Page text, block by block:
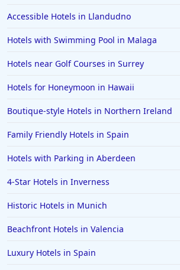
Accessible Hotels in Llandudno
Hotels with Swimming Pool in Malaga
Hotels near Golf Courses in Surrey
Hotels for Honeymoon in Hawaii
Boutique-style Hotels in Northern Ireland
Family Friendly Hotels in Spain
Hotels with Parking in Aberdeen
4-Star Hotels in Inverness
Historic Hotels in Munich
Beachfront Hotels in Valencia
Luxury Hotels in Spain